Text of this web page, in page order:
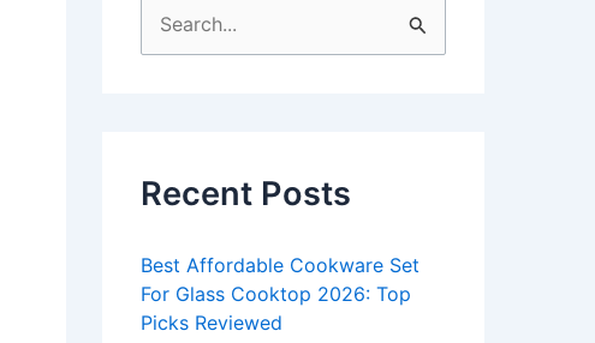
e
h
o
r
Recent Posts
Best Affordable Cookware Set
For Glass Cooktop 2026: Top
Picks Reviewed